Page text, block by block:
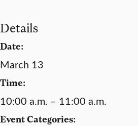
Details
Date:
March 13
Time:
10:00 a.m. – 11:00 a.m.
Event Categories: